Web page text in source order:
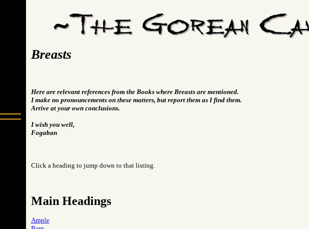
Breasts
Here are relevant references from the Books where Breasts are mentioned.
I make no pronouncements on these matters, but report them as I find them.
Arrive at your own conclusions.
I wish you well,
Fogaban
Click a heading to jump down to that listing.
Main Headings
Ample